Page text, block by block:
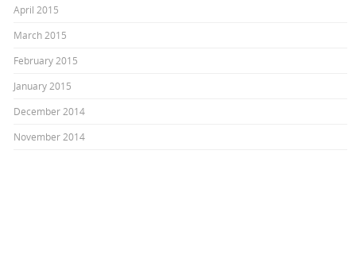
April 2015
March 2015
February 2015
January 2015
December 2014
November 2014